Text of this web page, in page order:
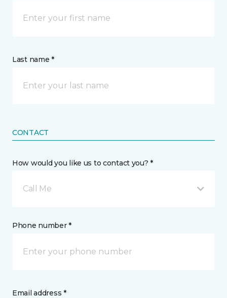
Last name *
CONTACT
How would you like us to contact you? *
Call Me
Phone number *
Email address *